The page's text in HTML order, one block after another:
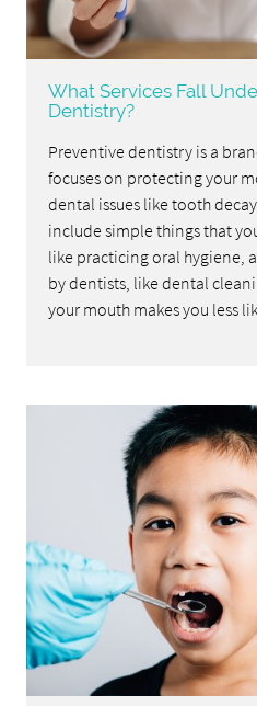
What Services Fall
Dentistry?
Preventive dentistry is a
focuses on protecting your
dental issues like tooth
include simple things that
like practicing oral hygiene,
by dentists, like dental
your mouth makes you less